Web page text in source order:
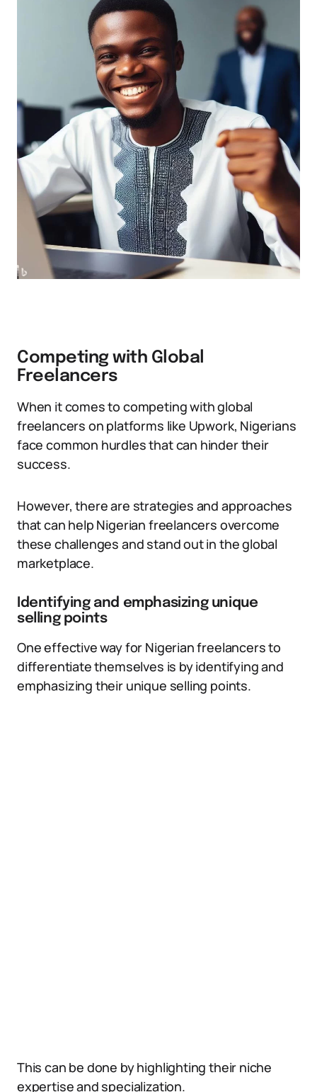
Competing with Global
Freelancers
When it comes to competing with global
freelancers on platforms like Upwork, Nigerians
face common hurdles that can hinder their
success.
However, there are strategies and approaches
that can help Nigerian freelancers overcome
these challenges and stand out in the global
marketplace.
Identifying and emphasizing unique
selling points
One effective way for Nigerian freelancers to
differentiate themselves is by identifying and
emphasizing their unique selling points.
This can be done by highlighting their niche
expertise and specialization.